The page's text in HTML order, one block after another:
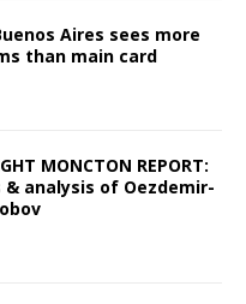
Aires sees more
than main card
MONCTON REPORT:
analysis of Oezdemir-